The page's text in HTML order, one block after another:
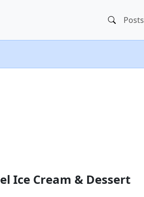
Posts
Ice Cream & Dessert